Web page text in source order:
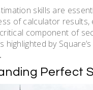
skills are
of calculator results,
component of
highlighted by
Perfect